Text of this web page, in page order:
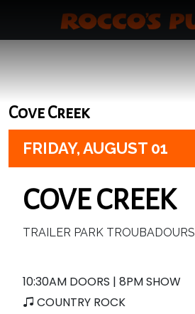
Cove Creek
FRIDAY,AUGUST 01
COVE CREEK
TRAILER PARK TROUBADOURS
10:30AM DOORS | 8PM SHOW
COUNTRY ROCK